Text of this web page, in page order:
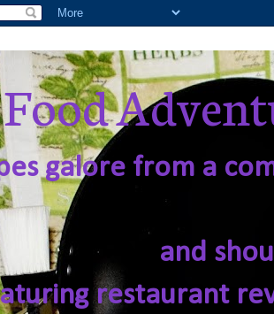
Food
galore from a
and
restaurant